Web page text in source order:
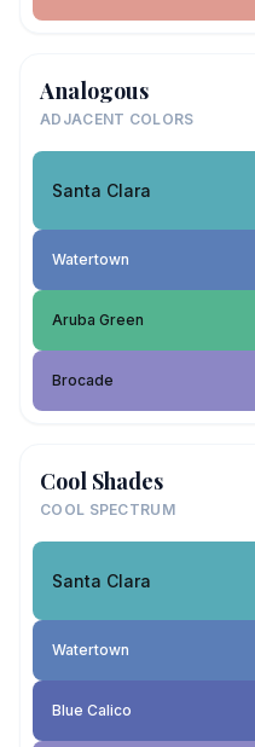
Analogous
ADJACENT COLORS
Santa Clara
Watertown
Aruba Green
Brocade
Cool Shades
COOL SPECTRUM
Santa Clara
Watertown
Blue Calico